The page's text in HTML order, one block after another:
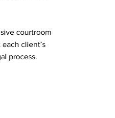
courtroom
client’s
process.